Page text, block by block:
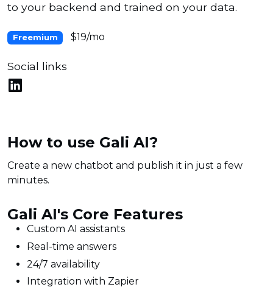
to your backend and trained on your data.
Freemium $19/mo
Social links
How to use Gali AI?
Create a new chatbot and publish it in just a few
minutes.
Gali AI's Core Features
Custom AI assistants
Real-time answers
24/7 availability
Integration with Zapier